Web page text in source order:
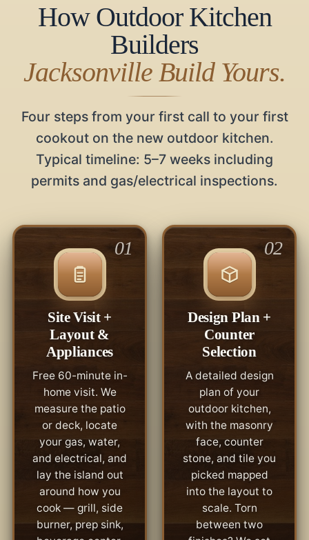
How Outdoor Kitchen
Builders
Jacksonville Build Yours.
Four steps from your first call to your first
cookout on the new outdoor kitchen.
Typical timeline: 5–7 weeks including
permits and gas/electrical inspections.
01
Site Visit +
Layout &
Appliances
Free 60-minute in-
home visit. We
measure the patio
or deck, locate
your gas, water,
and electrical, and
lay the island out
around how you
cook — grill, side
burner, prep sink,
02
Design Plan +
Counter
Selection
A detailed design
plan of your
outdoor kitchen,
with the masonry
face, counter
stone, and tile you
picked mapped
into the layout to
scale. Torn
between two